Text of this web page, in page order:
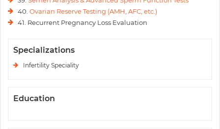
40. Ovarian Reserve Testing (AMH, AFC, etc.)
41. Recurrent Pregnancy Loss Evaluation
Specializations
Infertility Speciality
Education